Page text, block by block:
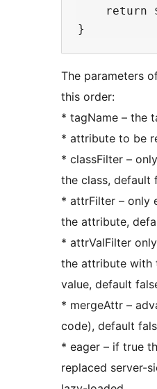
return
The parameters
this order:
* tagName – the
* attribute to be
* classFilter –
the class, default
* attrFilter – only
the attribute,
* attrValFilter
the attribute with
value, default
* mergeAttr –
code), default
* eager – if true
replaced server-